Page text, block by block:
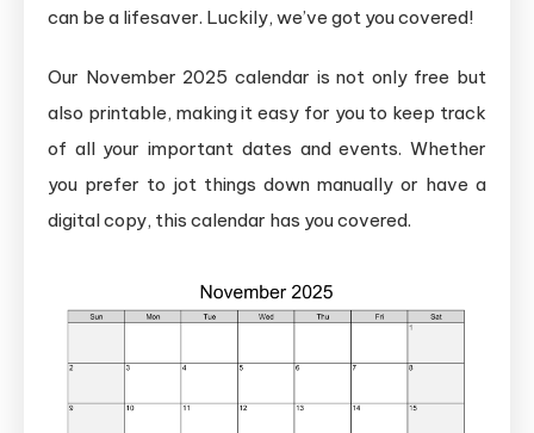
can be a lifesaver. Luckily, we’ve got you covered!
Our November 2025 calendar is not only free but
also printable, making it easy for you to keep track
of all your important dates and events. Whether
you prefer to jot things down manually or have a
digital copy, this calendar has you covered.